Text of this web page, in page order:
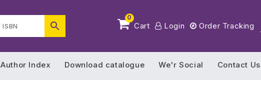
0
Cart Login Order Tracking
Author Index Download catalogue We'r Social Contact Us